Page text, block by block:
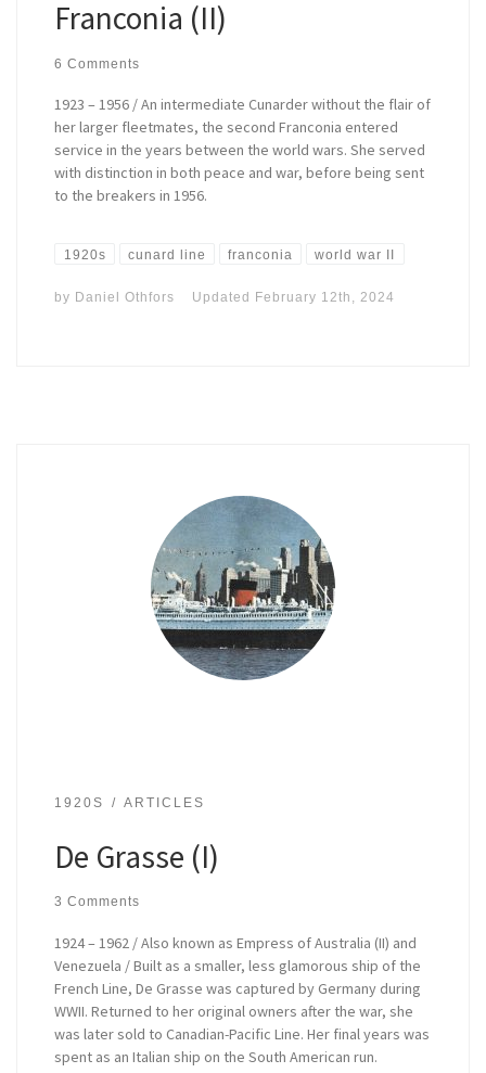
Franconia (II)
6 Comments
1923 – 1956 / An intermediate Cunarder without the flair of
her larger fleetmates, the second Franconia entered
service in the years between the world wars. She served
with distinction in both peace and war, before being sent
to the breakers in 1956.
1920s cunard line franconia world war II
by Daniel Othfors Updated February 12th, 2024
1920S ARTICLES
De Grasse (I)
3 Comments
1924 – 1962 / Also known as Empress of Australia (II) and
Venezuela / Built as a smaller, less glamorous ship of the
French Line, De Grasse was captured by Germany during
WWII. Returned to her original owners after the war, she
was later sold to Canadian-Pacific Line. Her final years was
spent as an Italian ship on the South American run.